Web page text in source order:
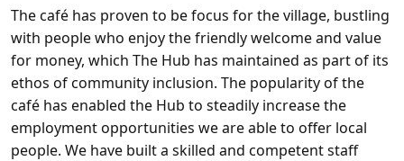
The café has proven to be focus for the village, bustling
with people who enjoy the friendly welcome and value
for money, which The Hub has maintained as part of its
ethos of community inclusion. The popularity of the
café has enabled the Hub to steadily increase the
employment opportunities we are able to offer local
people. We have built a skilled and competent staff